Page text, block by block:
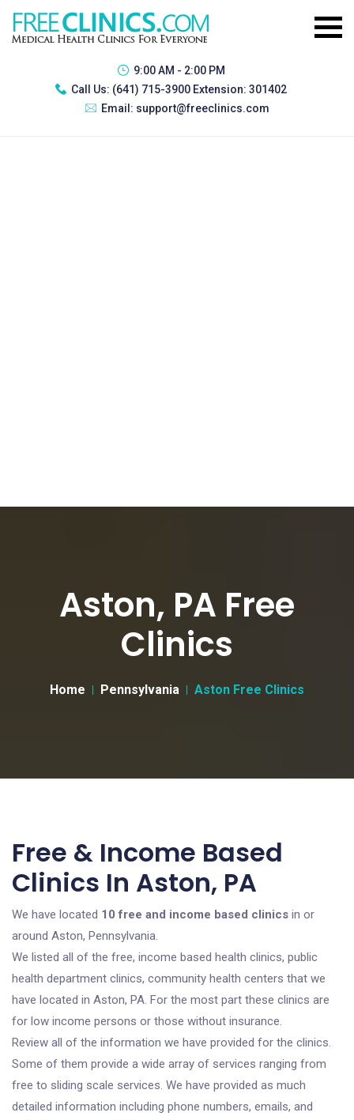
9:00 AM - 2:00 PM
Call Us: (641) 715-3900 Extension: 301402
Email: support@freeclinics.com
Aston, PA Free
Clinics
Home Pennsylvania Aston Free Clinics
Free & Income Based
Clinics In Aston, PA
We have located 10 free and income based clinics in or
around Aston, Pennsylvania.
We listed all of the free, income based health clinics, public
health department clinics, community health centers that we
have located in Aston, PA. For the most part these clinics are
for low income persons or those without insurance.
Review all of the information we have provided for the clinics.
Some of them provide a wide array of services ranging from
free to sliding scale services. We have provided as much
detailed information including phone numbers, emails, and